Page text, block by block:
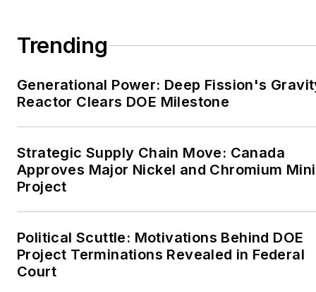
and their sustainability and
include the commercial and
industrial sectors, as well as
the military, universities,
data centers and
microgrids. The C&I sectors
in the U.S.
Trending
Generational Power: Deep Fission's
Reactor Clears DOE Milestone
Strategic Supply Chain Move: Canada
Approves Major Nickel and Chromium
Project
Political Scuttle: Motivations Behind DOE
Project Terminations Revealed in Federal
Court